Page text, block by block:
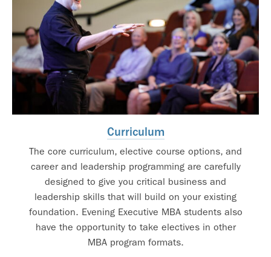
Curriculum
The core curriculum, elective course options, and
career and leadership programming are carefully
designed to give you critical business and
leadership skills that will build on your existing
foundation. Evening Executive MBA students also
have the opportunity to take electives in other
MBA program formats.